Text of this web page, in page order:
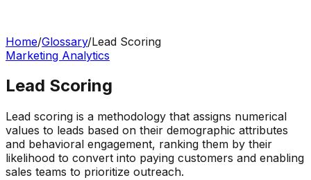
Home/Glossary/Lead Scoring
Marketing Analytics
Lead Scoring
Lead scoring is a methodology that assigns numerical
values to leads based on their demographic attributes
and behavioral engagement, ranking them by their
likelihood to convert into paying customers and enabling
sales teams to prioritize outreach.